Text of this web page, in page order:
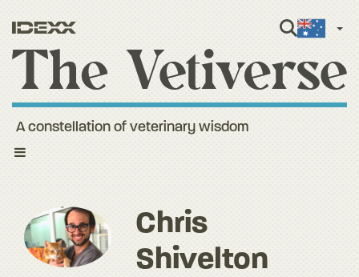
Toggle
A constellation of veterinary wisdom
Chris
Shivelton